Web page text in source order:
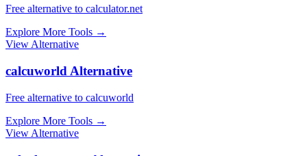
Free alternative to calculator.net
Explore More Tools →
View Alternative
calcuworld Alternative
Free alternative to calcuworld
Explore More Tools →
View Alternative